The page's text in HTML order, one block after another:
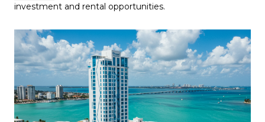
investment and rental opportunities.